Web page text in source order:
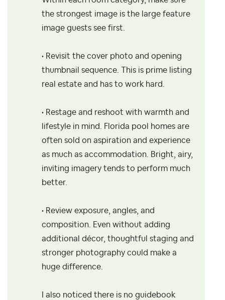
the strongest image is the large feature
image guests see first.
• Revisit the cover photo and opening
thumbnail sequence. This is prime listing
real estate and has to work hard.
• Restage and reshoot with warmth and
lifestyle in mind. Florida pool homes are
often sold on aspiration and experience
as much as accommodation. Bright, airy,
inviting imagery tends to perform much
better.
• Review exposure, angles, and
composition. Even without adding
additional décor, thoughtful staging and
stronger photography could make a
huge difference.
I also noticed there is no guidebook